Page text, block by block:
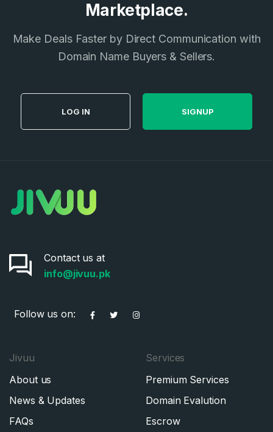
Marketplace.
Make Deals Faster by Direct Communication with
Domain Name Buyers & Sellers.
LOG IN SIGNUP
Contact us at
info@jivuu.pk
Follow us on:
Jivuu
About us
News & Updates
FAQs
Services
Premium Services
Domain Evalution
Escrow